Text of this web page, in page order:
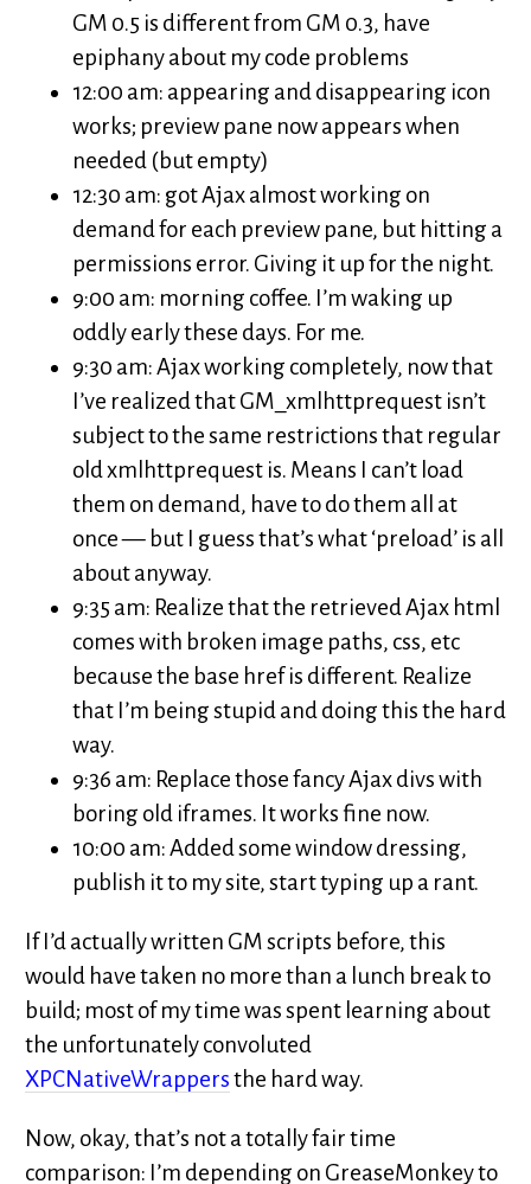
GM 0.5 is different from GM 0.3, have
epiphany about my code problems
12:00 am: appearing and disappearing icon
works; preview pane now appears when
needed (but empty)
12:30 am: got Ajax almost working on
demand for each preview pane, but hitting a
permissions error. Giving it up for the night.
9:00 am: morning coffee. I’m waking up
oddly early these days. For me.
9:30 am: Ajax working completely, now that
I’ve realized that GM_xmlhttprequest isn’t
subject to the same restrictions that regular
old xmlhttprequest is. Means I can’t load
them on demand, have to do them all at
once — but I guess that’s what ‘preload’ is all
about anyway.
9:35 am: Realize that the retrieved Ajax html
comes with broken image paths, css, etc
because the base href is different. Realize
that I’m being stupid and doing this the hard
way.
9:36 am: Replace those fancy Ajax divs with
boring old iframes. It works fine now.
10:00 am: Added some window dressing,
publish it to my site, start typing up a rant.
If I’d actually written GM scripts before, this
would have taken no more than a lunch break to
build; most of my time was spent learning about
the unfortunately convoluted
XPCNativeWrappersthe hard way.
Now, okay, that’s not a totally fair time
comparison: I’m depending on GreaseMonkey to